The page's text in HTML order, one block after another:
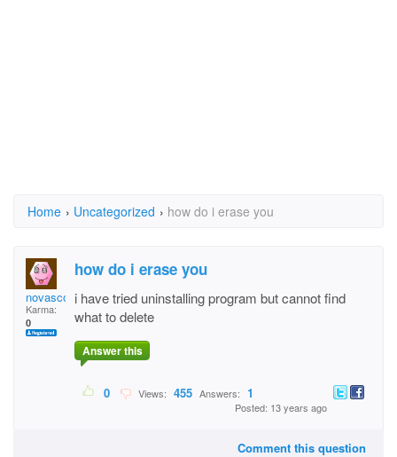
Home › Uncategorized › how do i erase you
novascotiagal
Karma:
0
how do i erase you
i have tried uninstalling program but cannot find
what to delete
Answer this
0 Views: 455 Answers: 1
Posted: 13 years ago
Comment this question